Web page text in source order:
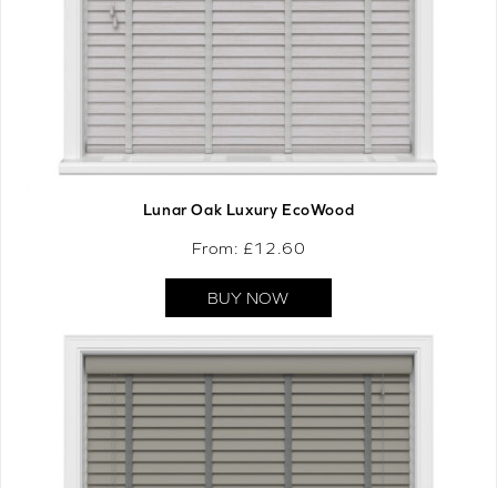
Lunar Oak Luxury EcoWood
From: £12.60
BUY NOW